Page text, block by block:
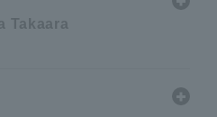
Takaara